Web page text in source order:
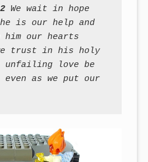
We wait in hope
is our help and
our hearts
trust in his holy
unfailing love be
as we put our